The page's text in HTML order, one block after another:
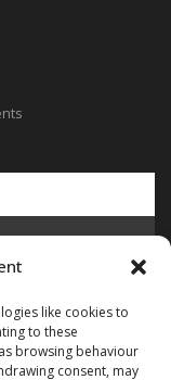
like cookies to
to these
browsing behaviour
consent, may